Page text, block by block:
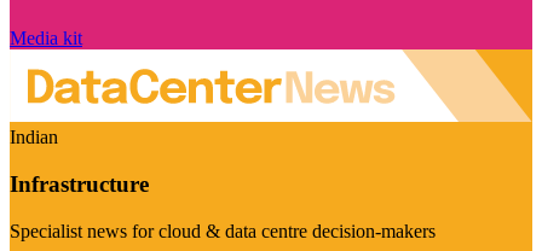
Media kit
Indian
Infrastructure
Specialist news for cloud & data centre decision-makers